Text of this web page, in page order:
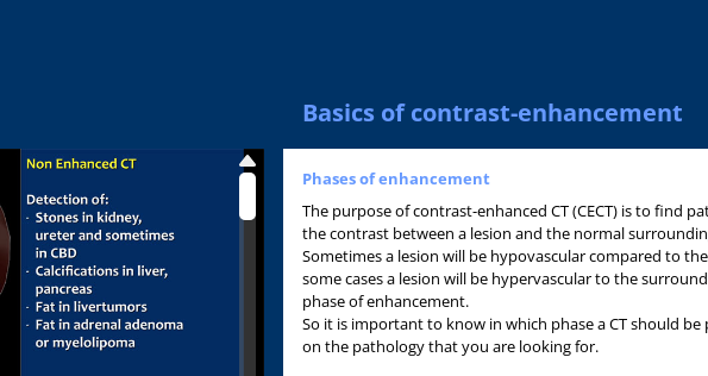
Basics of contrast-enhancement
Phases of enhancement
The purpose of contrast-enhanced CT (CECT) is to find
the contrast between a lesion and the normal
Sometimes a lesion will be hypovascular compared to
some cases a lesion will be hypervascular to the
phase of enhancement.
So it is important to know in which phase a CT should
on the pathology that you are looking for.